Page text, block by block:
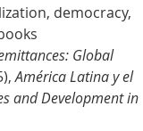
democracy,
Global
América Latina y el
and Development in